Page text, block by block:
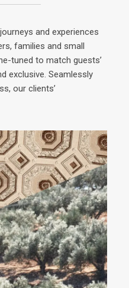
and experiences
families and small
tuned to match guests’
exclusive. Seamlessly
our clients’